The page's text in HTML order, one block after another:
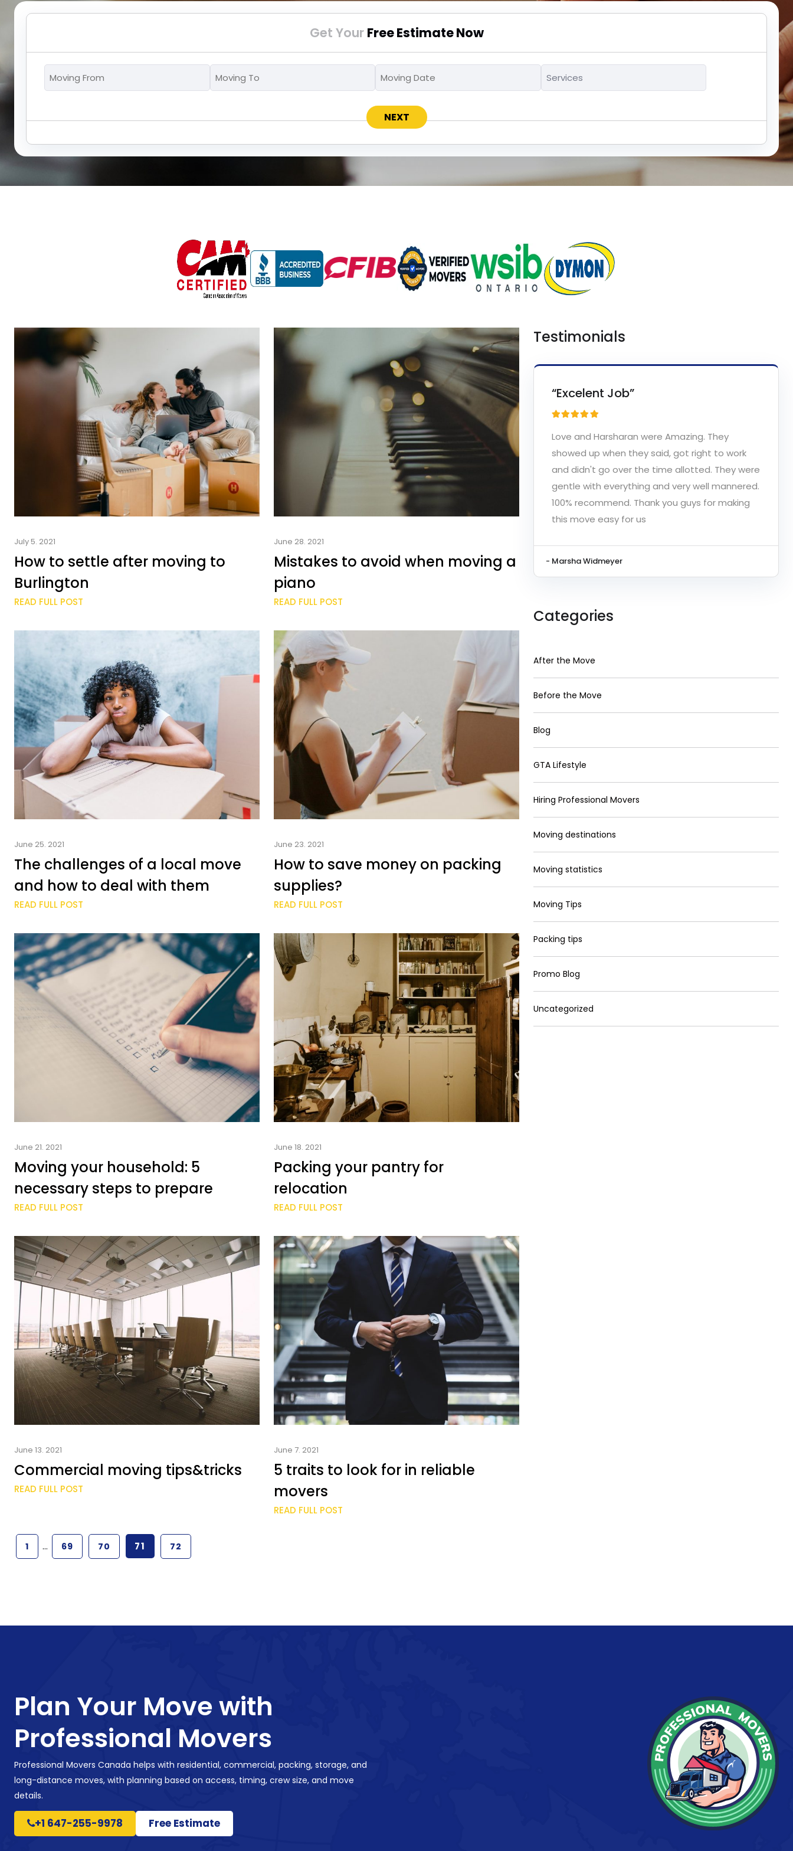
Get Your Free Estimate Now
MM
DD
slash
July 5. 2021
How to settle after moving to
Burlington
READ FULL POST
June 28. 2021
Mistakes to avoid when moving a
piano
READ FULL POST
June 25. 2021
The challenges of a local move
and how to deal with them
READ FULL POST
June 23. 2021
How to save money on packing
supplies?
READ FULL POST
June 21. 2021
Moving your household: 5
necessary steps to prepare
READ FULL POST
June 18. 2021
Packing your pantry for
relocation
READ FULL POST
June 13. 2021
Commercial moving tips&tricks
READ FULL POST
June 7. 2021
5 traits to look for in reliable
movers
READ FULL POST
1 … 69 70 71 72
Testimonials
“Excelent Job”
Love and Harsharan were Amazing. They
showed up when they said, got right to work
and didn't go over the time allotted. They were
gentle with everything and very well mannered.
100% recommend. Thank you guys for making
this move easy for us
- Marsha Widmeyer
Categories
After the Move
Before the Move
Blog
GTA Lifestyle
Hiring Professional Movers
Moving destinations
Moving statistics
Moving Tips
Packing tips
Promo Blog
Uncategorized
Plan Your Move with
Professional Movers
Professional Movers Canada helps with residential, commercial, packing, storage, and
long-distance moves, with planning based on access, timing, crew size, and move
details.
+1 647-255-9978 Free Estimate